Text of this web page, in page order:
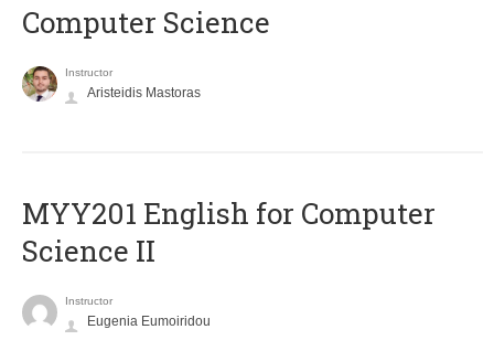
Computer Science
Instructor
Aristeidis Mastoras
ΜΥΥ201 English for Computer
Science II
Instructor
Eugenia Eumoiridou